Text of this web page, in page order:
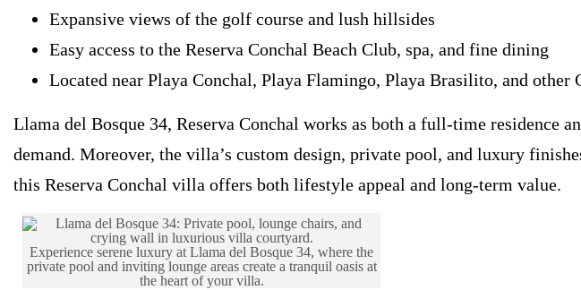
Expansive views of the golf course and lush hillsides
Easy access to the Reserva Conchal Beach Club, spa, and fine dining
Located near Playa Conchal, Playa Flamingo, Playa Brasilito, and other
Llama del Bosque 34, Reserva Conchal works as both a full-time residence
demand. Moreover, the villa’s custom design, private pool, and luxury
this Reserva Conchal villa offers both lifestyle appeal and long-term value.
Experience serene luxury at Llama del Bosque 34, where the
private pool and inviting lounge areas create a tranquil oasis at
the heart of your villa.